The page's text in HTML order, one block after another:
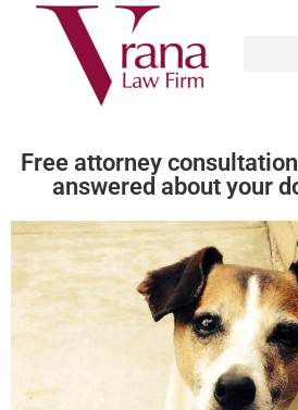
Arizona Dog Bite
Free attorney
answered about your